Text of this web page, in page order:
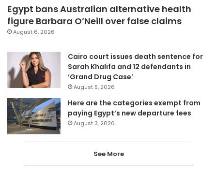
Egypt bans Australian alternative health
figure Barbara O’Neill over false claims
August 6, 2026
Cairo court issues death sentence for
Sarah Khalifa and 12 defendants in
‘Grand Drug Case’
August 5, 2026
Here are the categories exempt from
paying Egypt’s new departure fees
August 3, 2026
See More